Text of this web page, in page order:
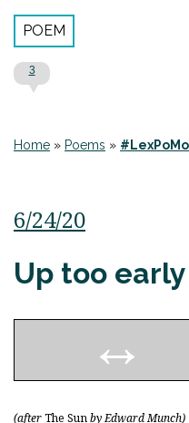
POEM
3
Home » Poems »
6/24/20
Up too early
(afterThe Sunby Edward Munch)